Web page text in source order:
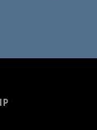
Day Gifts